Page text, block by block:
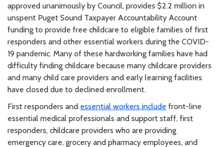
approved unanimously by Council, provides $2.2 million in
unspent Puget Sound Taxpayer Accountability Account
funding to provide free childcare to eligible families of first
responders and other essential workers during the COVID-
19 pandemic. Many of these hardworking families have had
difficulty finding childcare because many childcare providers
and many child care providers and early learning facilities
have closed due to declined enrollment.
First responders and essential workers include front-line
essential medical professionals and support staff, first
responders, childcare providers who are providing
emergency care, grocery and pharmacy employees, and